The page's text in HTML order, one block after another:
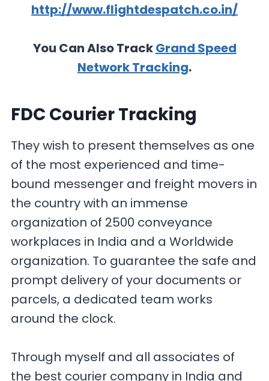
http://www.flightdespatch.co.in/
You Can Also TrackGrand Speed
Network Tracking.
FDC Courier Tracking
They wish to present themselves as one
of the most experienced and time-
bound messenger and freight movers in
the country with an immense
organization of 2500 conveyance
workplaces in India and a Worldwide
organization. To guarantee the safe and
prompt delivery of your documents or
parcels, a dedicated team works
around the clock.
Through myself and all associates of
the best courier company in India and